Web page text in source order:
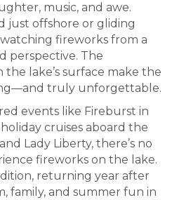
music, and awe.
just offshore or gliding
fireworks from a
perspective. The
lake’s surface make the
truly unforgettable.
events like Fireburst in
cruises aboard the
Lady Liberty, there’s no
fireworks on the lake.
returning year after
family, and summer fun in